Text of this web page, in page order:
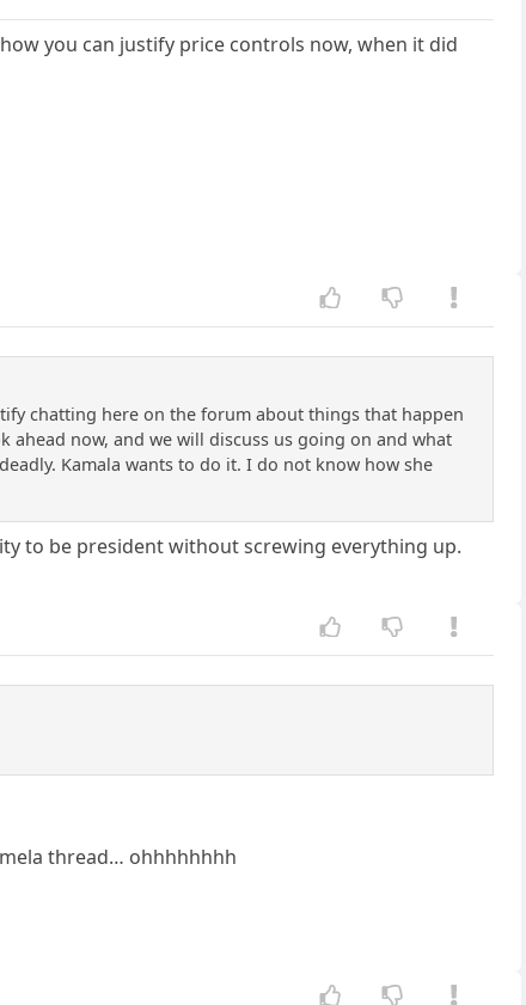
you can justify price controls now, when it did
chatting here on the forum about things that happen
ahead now, and we will discuss us going on and what
Kamala wants to do it. I do not know how she
to be president without screwing everything up.
thread… ohhhhhhhh